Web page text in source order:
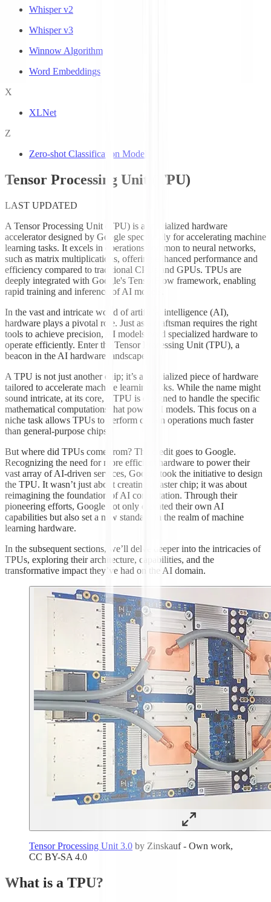
Whisper v2
Whisper v3
Winnow Algorithm
Word Embeddings
X
XLNet
Z
Zero-shot Classification Models
Tensor Processing Unit (TPU)
LAST UPDATED
A Tensor Processing Unit (TPU) is a specialized hardware
accelerator designed by Google specifically for accelerating machine
learning tasks. It excels in operations common to neural networks,
such as matrix multiplications, offering enhanced performance and
efficiency compared to traditional CPUs and GPUs. TPUs are
deeply integrated with Google's TensorFlow framework, enabling
rapid training and inference of AI models.
In the vast and intricate world of artificial intelligence (AI),
hardware plays a pivotal role. Just as a craftsman requires the right
tools to achieve precision, AI models need specialized hardware to
operate efficiently. Enter the Tensor Processing Unit (TPU), a
beacon in the AI hardware landscape.
A TPU is not just another chip; it’s a specialized piece of hardware
tailored to accelerate machine learning tasks. While the name might
sound intricate, at its core, a TPU is designed to handle the specific
mathematical computations that power AI models. This focus on a
niche task allows TPUs to perform certain operations much faster
than general-purpose chips.
But where did TPUs come from? The credit goes to Google.
Recognizing the need for more efficient hardware to power their
vast array of AI-driven services, Google took the initiative to design
the TPU. It wasn’t just about creating a faster chip; it was about
reimagining the foundation of AI computation. Through their
pioneering efforts, Google not only elevated their own AI
capabilities but also set a new standard in the realm of machine
learning hardware.
In the subsequent sections, we’ll delve deeper into the intricacies of
TPUs, exploring their architecture, capabilities, and the
transformative impact they’ve had on the AI domain.
Tensor Processing Unit 3.0 by Zinskauf - Own work,
CC BY-SA 4.0
What is a TPU?